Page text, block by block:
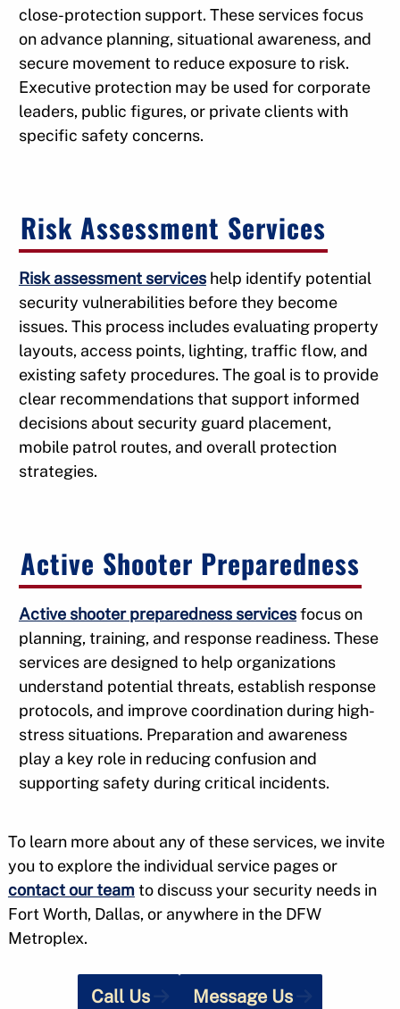
close-protection support. These services focus
on advance planning, situational awareness, and
secure movement to reduce exposure to risk.
Executive protection may be used for corporate
leaders, public figures, or private clients with
specific safety concerns.
Risk Assessment Services
Risk assessment serviceshelp identify potential
security vulnerabilities before they become
issues. This process includes evaluating property
layouts, access points, lighting, traffic flow, and
existing safety procedures. The goal is to provide
clear recommendations that support informed
decisions about security guard placement,
mobile patrol routes, and overall protection
strategies.
Active Shooter Preparedness
Active shooter preparedness servicesfocus on
planning, training, and response readiness. These
services are designed to help organizations
understand potential threats, establish response
protocols, and improve coordination during high-
stress situations. Preparation and awareness
play a key role in reducing confusion and
supporting safety during critical incidents.
To learn more about any of these services, we invite
you to explore the individual service pages or
contact our teamto discuss your security needs in
Fort Worth, Dallas, or anywhere in the DFW
Metroplex.
Call Us Message Us